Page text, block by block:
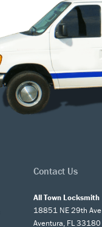
Contact Us
All Town Locksmith
18851 NE 29th Ave
Aventura, FL 33180